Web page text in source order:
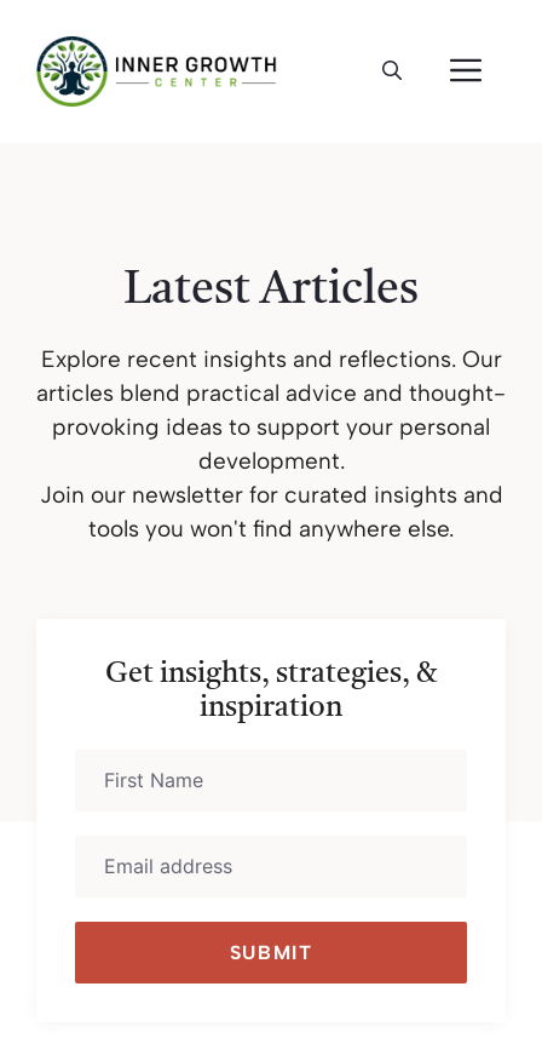
content
Latest Articles
Explore recent insights and reflections. Our
articles blend practical advice and thought-
provoking ideas to support your personal
development.
Join our newsletter for curated insights and
tools you won't find anywhere else.
Get insights, strategies, &
inspiration
SUBMIT